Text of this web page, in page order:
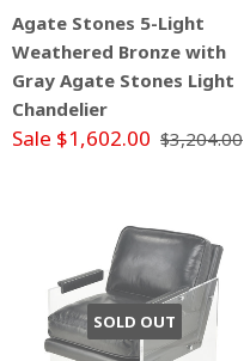
Agate Stones 5-Light
Weathered Bronze with
Gray Agate Stones Light
Chandelier
Sale $1,602.00 $3,204.00
SOLD OUT